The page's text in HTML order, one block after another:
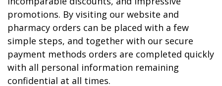
promotions. By visiting our website and
pharmacy orders can be placed with a few
simple steps, and together with our secure
payment methods orders are completed quickly
with all personal information remaining
confidential at all times.